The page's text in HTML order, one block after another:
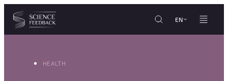
Cookies management panel
Skip to content
EN
HEALTH